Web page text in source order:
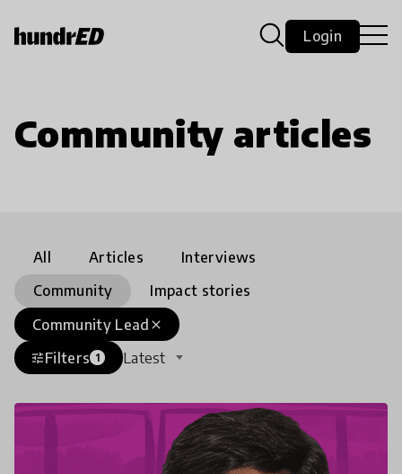
Login
Community articles
All Articles
Interviews
Community
Impact stories
close
Community Lead
tuneFilters 1 Latest